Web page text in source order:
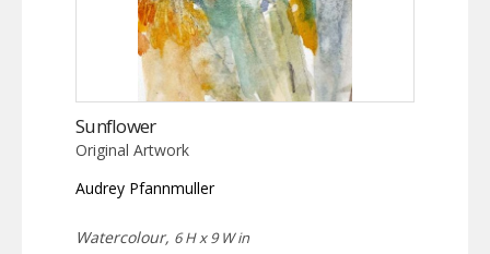
Sunflower
Original Artwork
Audrey Pfannmuller
Watercolour, 6 H x 9 W in